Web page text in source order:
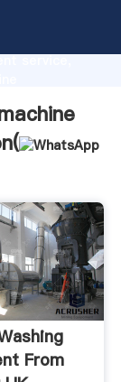
service,
From